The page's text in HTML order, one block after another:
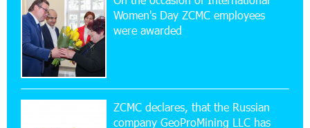
20:56:14 22-07-2026
New Financial Skills at the Davidbek Games:
Idram&IDBank
Simple, and Secure
Women's Day ZCMC employees
were awarded
ZCMC declares, that the Russian
company GeoProMining LLC has